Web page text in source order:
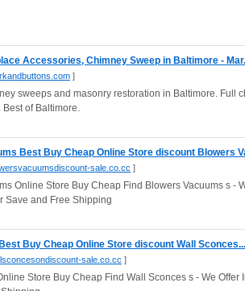
Accessories, Chimney Sweep in Baltimore -
]
sweeps and masonry restoration in Baltimore.
of Baltimore.
Best Buy Cheap Online Store discount Blowers
sale.co.cc ]
Online Store Buy Cheap Find Blowers Vacuums s -
Save and Free Shipping
Buy Cheap Online Store discount Wall Sconces...
sale.co.cc ]
Store Buy Cheap Find Wall Sconces s - We